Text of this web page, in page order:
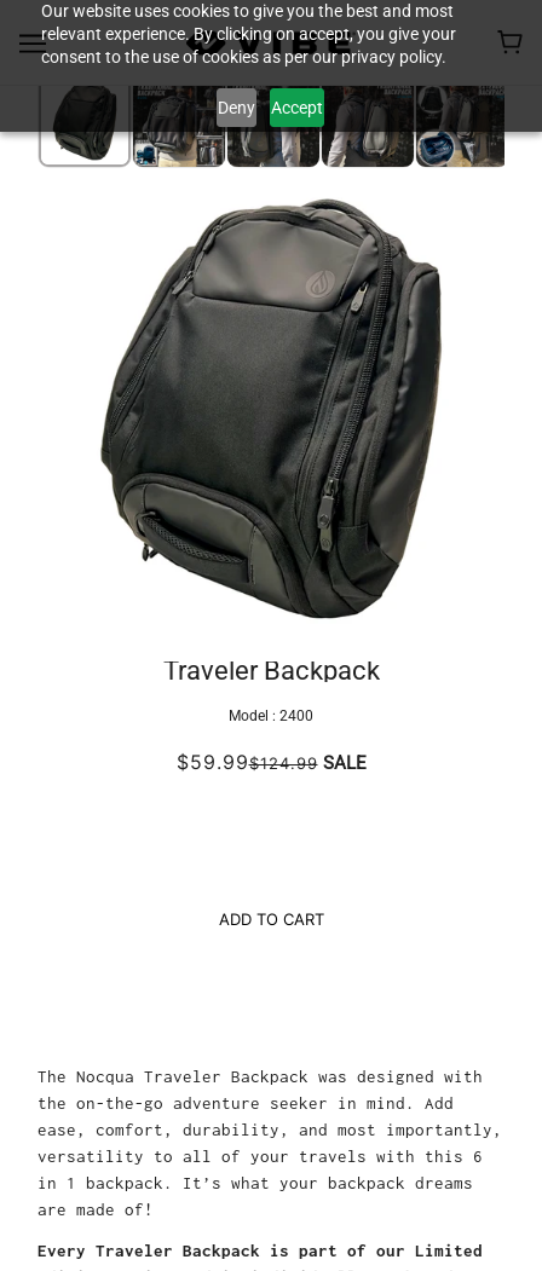
Our website uses cookies to give you the best and most
relevant experience. By clicking on accept, you give your
consent to the use of cookies as per our privacy policy.
Deny Accept
Traveler Backpack
Model : 2400
$59.99$124.99 SALE
ADD TO CART
The Nocqua Traveler Backpack was designed with
the on-the-go adventure seeker in mind. Add
ease, comfort, durability, and most importantly,
versatility to all of your travels with this 6
in 1 backpack. It’s what your backpack dreams
are made of!
Every Traveler Backpack is part of our Limited